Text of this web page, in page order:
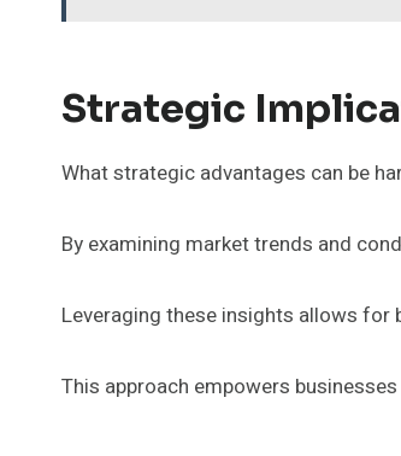
Strategic
What strategic advantages can be
By examining market trends and
Leveraging these insights allows for
This approach empowers